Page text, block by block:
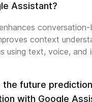
Assistant?
conversation-
context
using text, voice, and
the future
with Google